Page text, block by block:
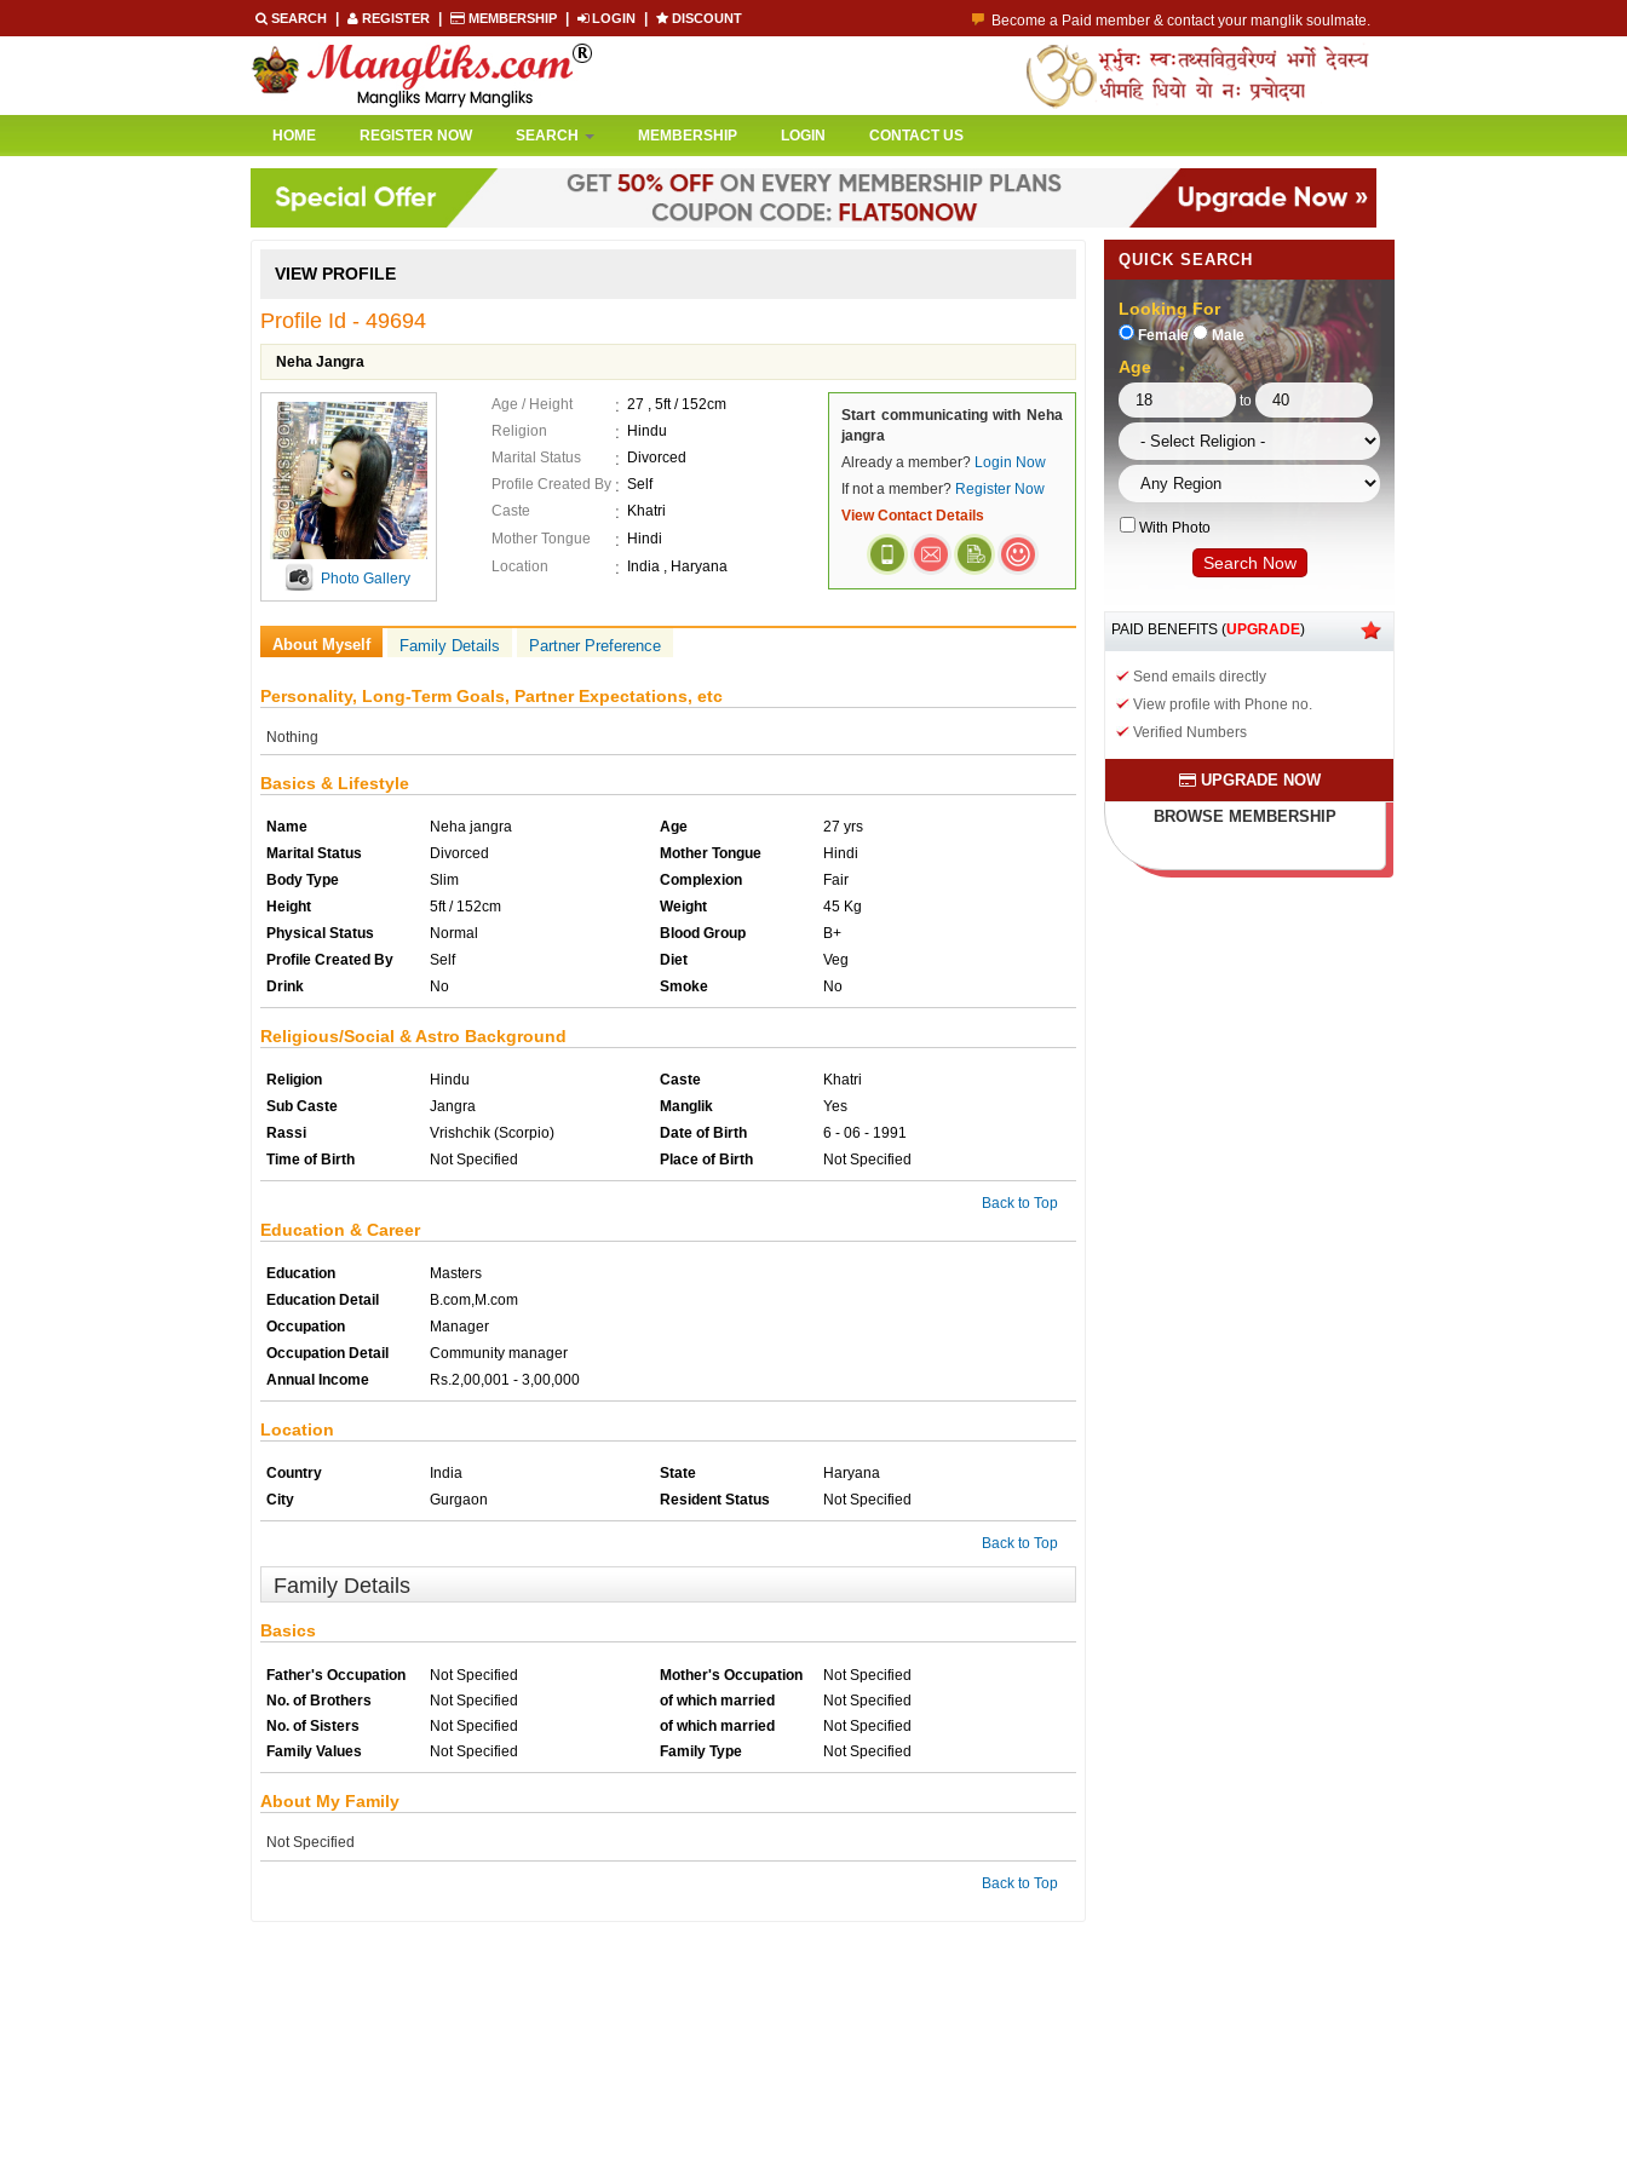
SEARCH REGISTER MEMBERSHIP LOGIN DISCOUNT
Lakhs of Manglik Profiles to choose from.
Contact Prospective Manglik Brides & Grooms.
Call manglik Profiles Directly.
Browse Pure Mangliks for Free.
HOME REGISTER NOW SEARCH MEMBERSHIP LOGIN CONTACT US
VIEW PROFILE
Profile Id - 49694
Neha Jangra
Photo Gallery
Age / Height
27 , 5ft / 152cm
Religion
Hindu
Marital Status
Divorced
Profile Created By
Self
Caste
Khatri
Mother Tongue
Hindi
Location
India , Haryana
Start communicating with Neha
jangra
Already a member? Login Now
If not a member? Register Now
View Contact Details
About Myself Family Details Partner Preference
Personality, Long-Term Goals, Partner Expectations, etc
Nothing
Basics & Lifestyle
Name Neha jangra Age
27 yrs
Marital Status
Divorced Mother Tongue
Hindi
Body Type
Slim Complexion
Fair
Height
5ft / 152cm Weight
45 Kg
Physical Status
Normal Blood Group
B+
Profile Created By
Self Diet
Veg
Drink
No Smoke No
Religious/Social & Astro Background
Religion Hindu Caste
Khatri
Sub Caste
Jangra Manglik
Yes
Rassi
Vrishchik (Scorpio) Date of Birth
6 - 06 - 1991
Time of Birth
Not Specified Place of Birth Not Specified
Back to Top
Education & Career
Education
Masters
Education Detail
B.com,M.com
Occupation
Manager
Occupation Detail
Community manager
Annual Income
Rs.2,00,001 - 3,00,000
Location
Country India State
Haryana
City
Gurgaon Resident Status Not Specified
Back to Top
Family Details
Basics
Father's Occupation Not Specified Mother's Occupation
Not Specified
No. of Brothers
Not Specified of which married
Not Specified
No. of Sisters
Not Specified of which married
Not Specified
Family Values
Not Specified Family Type Not Specified
About My Family
Not Specified
Back to Top
QUICK SEARCH
Looking For
Female Male
Age
to
With Photo
PAID BENEFITS (UPGRADE)
Send emails directly
View profile with Phone no.
Verified Numbers
UPGRADE NOW
BROWSE MEMBERSHIP